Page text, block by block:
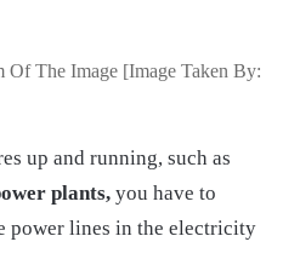
The Image [Image Taken By:
up and running, such as
plants, you have to
power lines in the electricity